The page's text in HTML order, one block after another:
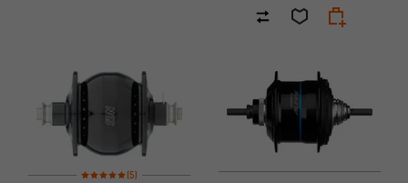
Rating: 5 of 5 based on 5 reviews
(5)